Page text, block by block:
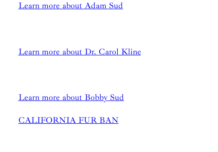
Learn more about Adam Sud
Learn more about Dr. Carol Kline
Learn more about Bobby Sud
CALIFORNIA FUR BAN